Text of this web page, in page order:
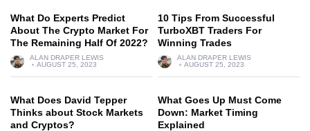
What Do Experts Predict
About The Crypto Market For
The Remaining Half Of 2022?
ALAN DRAPER LEWIS
AUGUST 25, 2023
10 Tips From Successful
TurboXBT Traders For
Winning Trades
ALAN DRAPER LEWIS
AUGUST 25, 2023
What Does David Tepper
Thinks about Stock Markets
and Cryptos?
What Goes Up Must Come
Down: Market Timing
Explained